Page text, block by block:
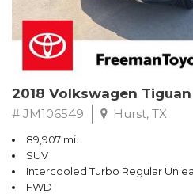
* Balances sharp handling with a
up; engine choices that offer
efficiency; upscale, spacious
controls. Source: Edmunds
2018 Volkswagen Tiguan
# JM106549 Hurst, TX
89,907 mi.
SUV
Intercooled Turbo Regular
FWD